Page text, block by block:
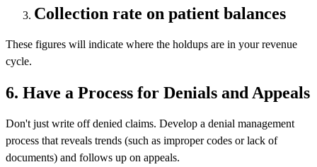
Collection rate on patient balances
These figures will indicate where the holdups are in your revenue
cycle.
6. Have a Process for Denials and Appeals
Don't just write off denied claims. Develop a denial management
process that reveals trends (such as improper codes or lack of
documents) and follows up on appeals.